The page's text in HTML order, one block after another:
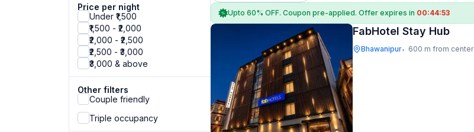
Price per night
Under ₹1,500
₹1,500 - ₹2,000
₹2,000 - ₹2,500
₹2,500 - ₹3,000
₹3,000 & above
Other filters
Couple friendly
Triple occupancy
Upto 60% OFF. Coupon pre-applied. Offer expires in 00:44:52
FabHotel Stay Hub
Bhawanipur• 600 m from center